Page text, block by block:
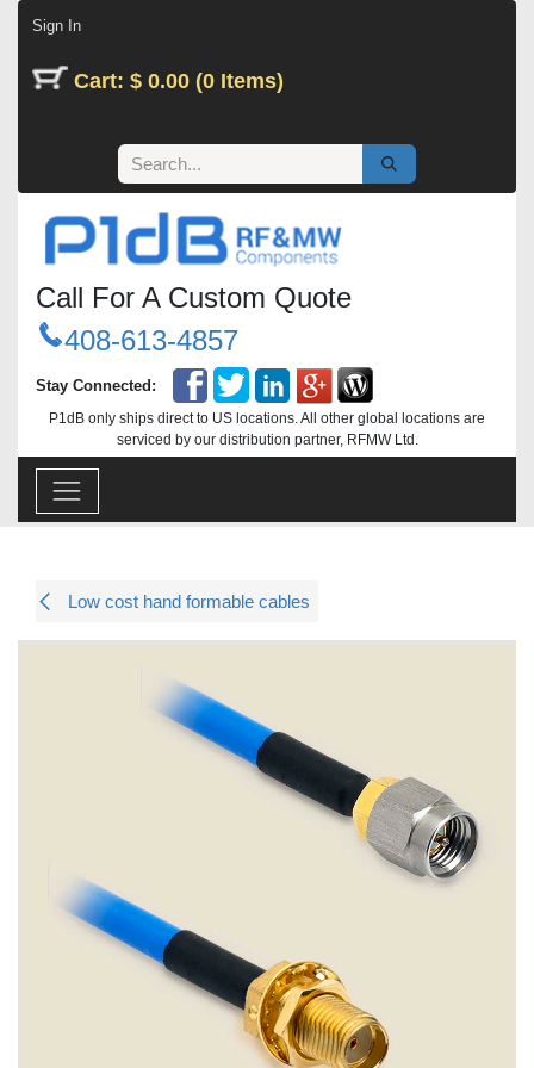
Sign In
Cart: $ 0.00 (0 Items)
Call For A Custom Quote
408-613-4857
Stay Connected:
P1dB only ships direct to US locations. All other global locations are
serviced by our distribution partner, RFMW Ltd.
Low cost hand formable cables